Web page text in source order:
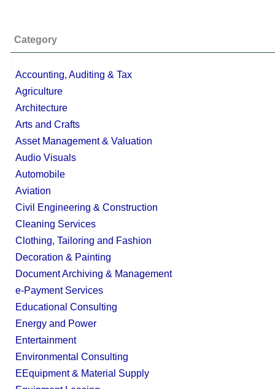
Category
;
Accounting, Auditing & Tax
Agriculture
Architecture
Arts and Crafts
Asset Management & Valuation
Audio Visuals
Automobile
Aviation
Civil Engineering & Construction
Cleaning Services
Clothing, Tailoring and Fashion
Decoration & Painting
Document Archiving & Management
e-Payment Services
Educational Consulting
Energy and Power
Entertainment
Environmental Consulting
EEquipment & Material Supply